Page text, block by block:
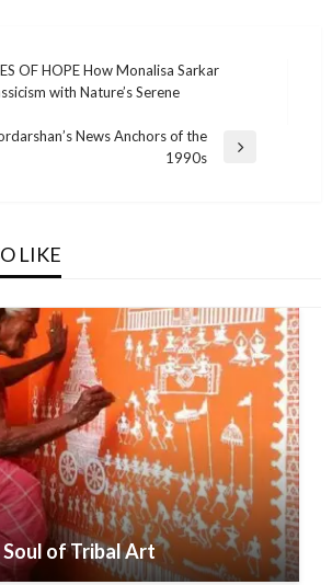
OF HOPE How Monalisa Sarkar
with Nature’s Serene
News Anchors of the
1990s
LIKE
of Tribal Art